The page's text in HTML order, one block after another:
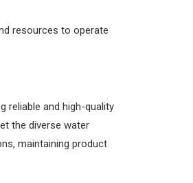
resources to operate
reliable and high-quality
the diverse water
maintaining product